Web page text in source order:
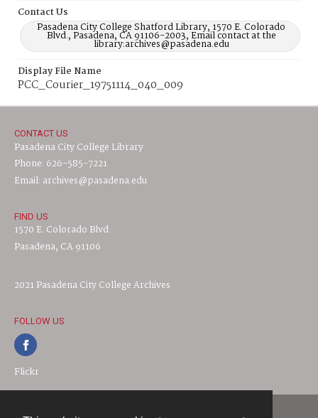
Contact Us
Pasadena City College Shatford Library, 1570 E. Colorado
Blvd., Pasadena, CA 91106-2003, Email contact at the
library:archives@pasadena.edu
Display File Name
PCC_Courier_19751114_040_009
CONTACT US
Pasadena City College Library
Phone: 626-585-7221
Email: archives@pasadena.edu
FIND US
1570 E. Colorado Blvd.
Pasadena, CA 91106
2021 Pasadena City College Archives
FOLLOW US
Flickr